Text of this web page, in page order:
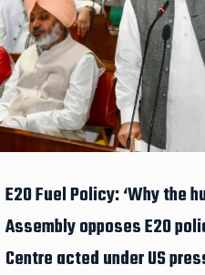
E20 Fuel Policy: ‘Why the
Assembly opposes E20
Centre acted under US